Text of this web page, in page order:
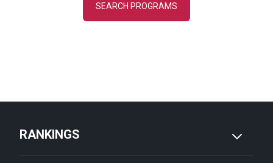
RANKINGS